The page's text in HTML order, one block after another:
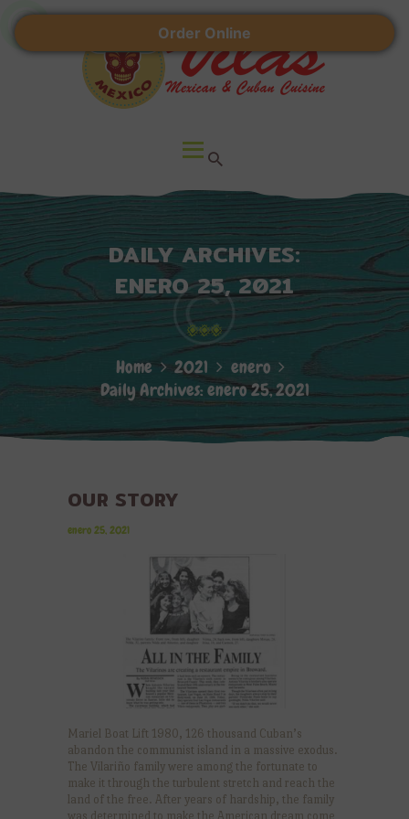
DAILY ARCHIVES:
ENERO 25, 2021
Home 2021
enero
Daily Archives: enero 25, 2021
VILAS RESTAURANT
Mexican & Cuban Cuisine
HOME
ABOUT US
LOCATIONS
CONTACT
OUR STORY
enero 25, 2021
Mariel Boat Lift 1980, 126 thousand Cuban’s
abandon the communist island in a massive exodus.
The Vilariño family were among the fortunate to
make it through the turbulent stretch and reach the
land of the free. After years of hardship, the family
was determined to make the American dream come
Order Online